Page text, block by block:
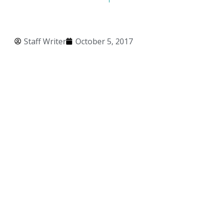
Staff Writer October 5, 2017